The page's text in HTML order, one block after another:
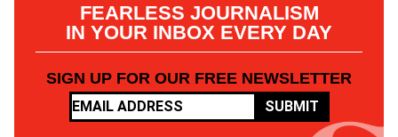
FEARLESS JOURNALISM
IN YOUR INBOX EVERY DAY
SIGN UP FOR OUR FREE NEWSLETTER
SUBMIT